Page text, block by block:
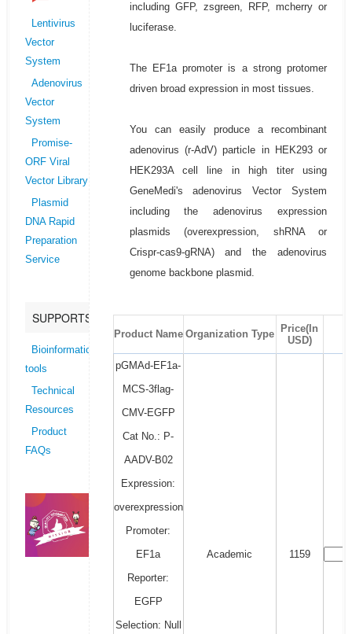
Lentivirus
Vector
System
Adenovirus
Vector
System
Promise-
ORF Viral
Vector Library
Plasmid
DNA Rapid
Preparation
Service
SUPPORTS
Bioinformatics
tools
Technical
Resources
Product
FAQs
including GFP, zsgreen, RFP, mcherry or
luciferase.
The EF1a promoter is a strong protomer
driven broad expression in most tissues.
You can easily produce a recombinant
adenovirus (r-AdV) particle in HEK293 or
HEK293A cell line in high titer using
GeneMedi's adenovirus Vector System
including the adenovirus expression
plasmids (overexpression, shRNA or
Crispr-cas9-gRNA) and the adenovirus
genome backbone plasmid.
Product Name Organization Type
Price(In
USD)
pGMAd-EF1a-
MCS-3flag-
CMV-EGFP
Cat No.: P-
AADV-B02
Expression:
overexpression
Promoter:
EF1a
Reporter:
EGFP
Selection: Null
Academic 1159